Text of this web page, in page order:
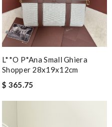
L**o P*ana Small Ghiera
Shopper 28x19x12cm
$ 365.75